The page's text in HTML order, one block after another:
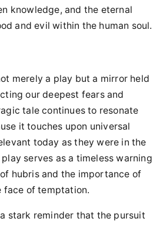
knowledge, and the eternal
and evil within the human soul.
merely a play but a mirror held
our deepest fears and
tale continues to resonate
it touches upon universal
today as they were in the
serves as a timeless warning
hubris and the importance of
face of temptation.
stark reminder that the pursuit